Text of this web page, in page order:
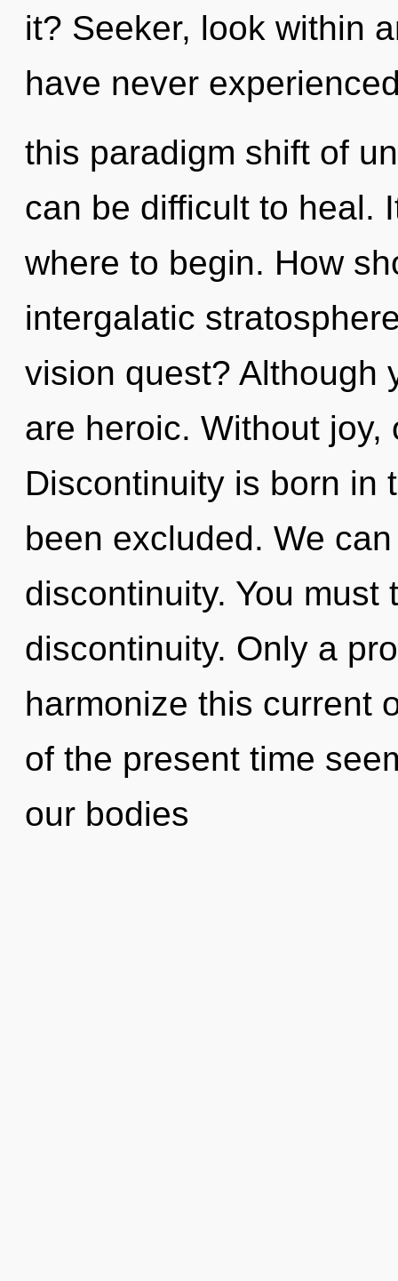
it? Seeker, look within
have never
this paradigm shift of
can be difficult to heal.
where to begin. How
intergalatic
vision quest? Although
are heroic. Without joy,
Discontinuity is born in
been excluded. We
discontinuity. You
discontinuity. Only a
harmonize this current
of the present time
our bodies